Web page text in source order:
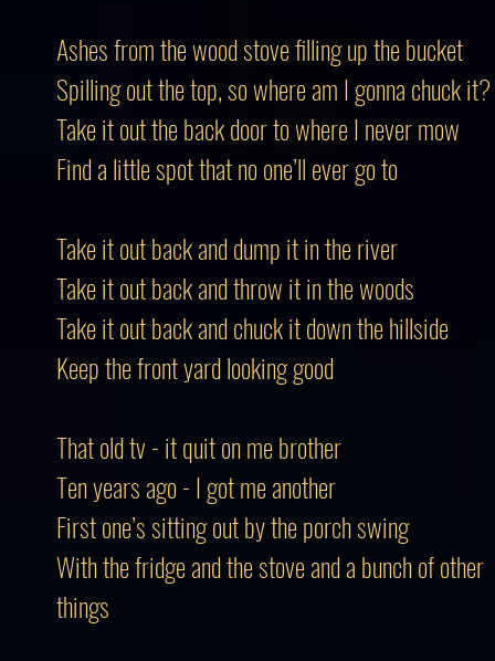
Ashes from the wood stove filling up the bucket
Spilling out the top, so where am I gonna chuck it?
Take it out the back door to where I never mow
Find a little spot that no one’ll ever go to
Take it out back and dump it in the river
Take it out back and throw it in the woods
Take it out back and chuck it down the hillside
Keep the front yard looking good
That old tv - it quit on me brother
Ten years ago - I got me another
First one’s sitting out by the porch swing
With the fridge and the stove and a bunch of other
things